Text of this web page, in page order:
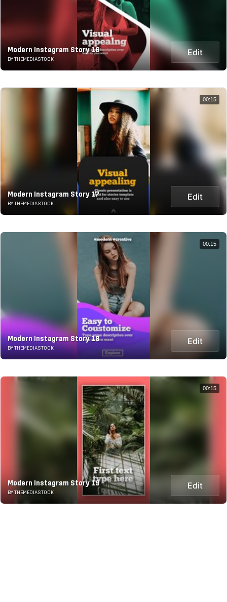
Modern Instagram Story 16
BY THEMEDIASTOCK
Edit
Modern Instagram Story 17
BY THEMEDIASTOCK
Edit
00:15
Modern Instagram Story 18
BY THEMEDIASTOCK
Edit
00:15
Modern Instagram Story 19
BY THEMEDIASTOCK
Edit
00:15